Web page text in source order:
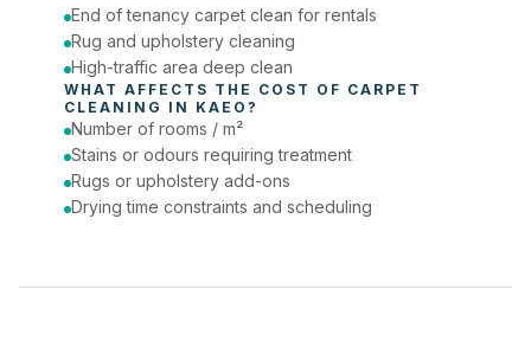
End of tenancy carpet clean for rentals
Rug and upholstery cleaning
High-traffic area deep clean
WHAT AFFECTS THE COST OF CARPET
CLEANING IN KAEO ?
Number of rooms / m²
Stains or odours requiring treatment
Rugs or upholstery add-ons
Drying time constraints and scheduling